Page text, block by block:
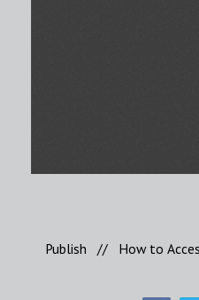
Publish // How to